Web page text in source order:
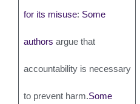
for its misuse: Some
authors argue that
accountability is necessary
to prevent harm.Some